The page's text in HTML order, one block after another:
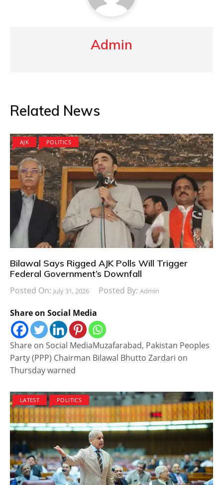
Admin
Related News
AJK POLITICS
Bilawal Says Rigged AJK Polls Will Trigger
Federal Government’s Downfall
Posted On: July 31, 2026 Posted By: Admin
Share on Social Media
Share on Social MediaMuzafarabad, Pakistan Peoples
Party (PPP) Chairman Bilawal Bhutto Zardari on
Thursday warned
LATEST POLITICS